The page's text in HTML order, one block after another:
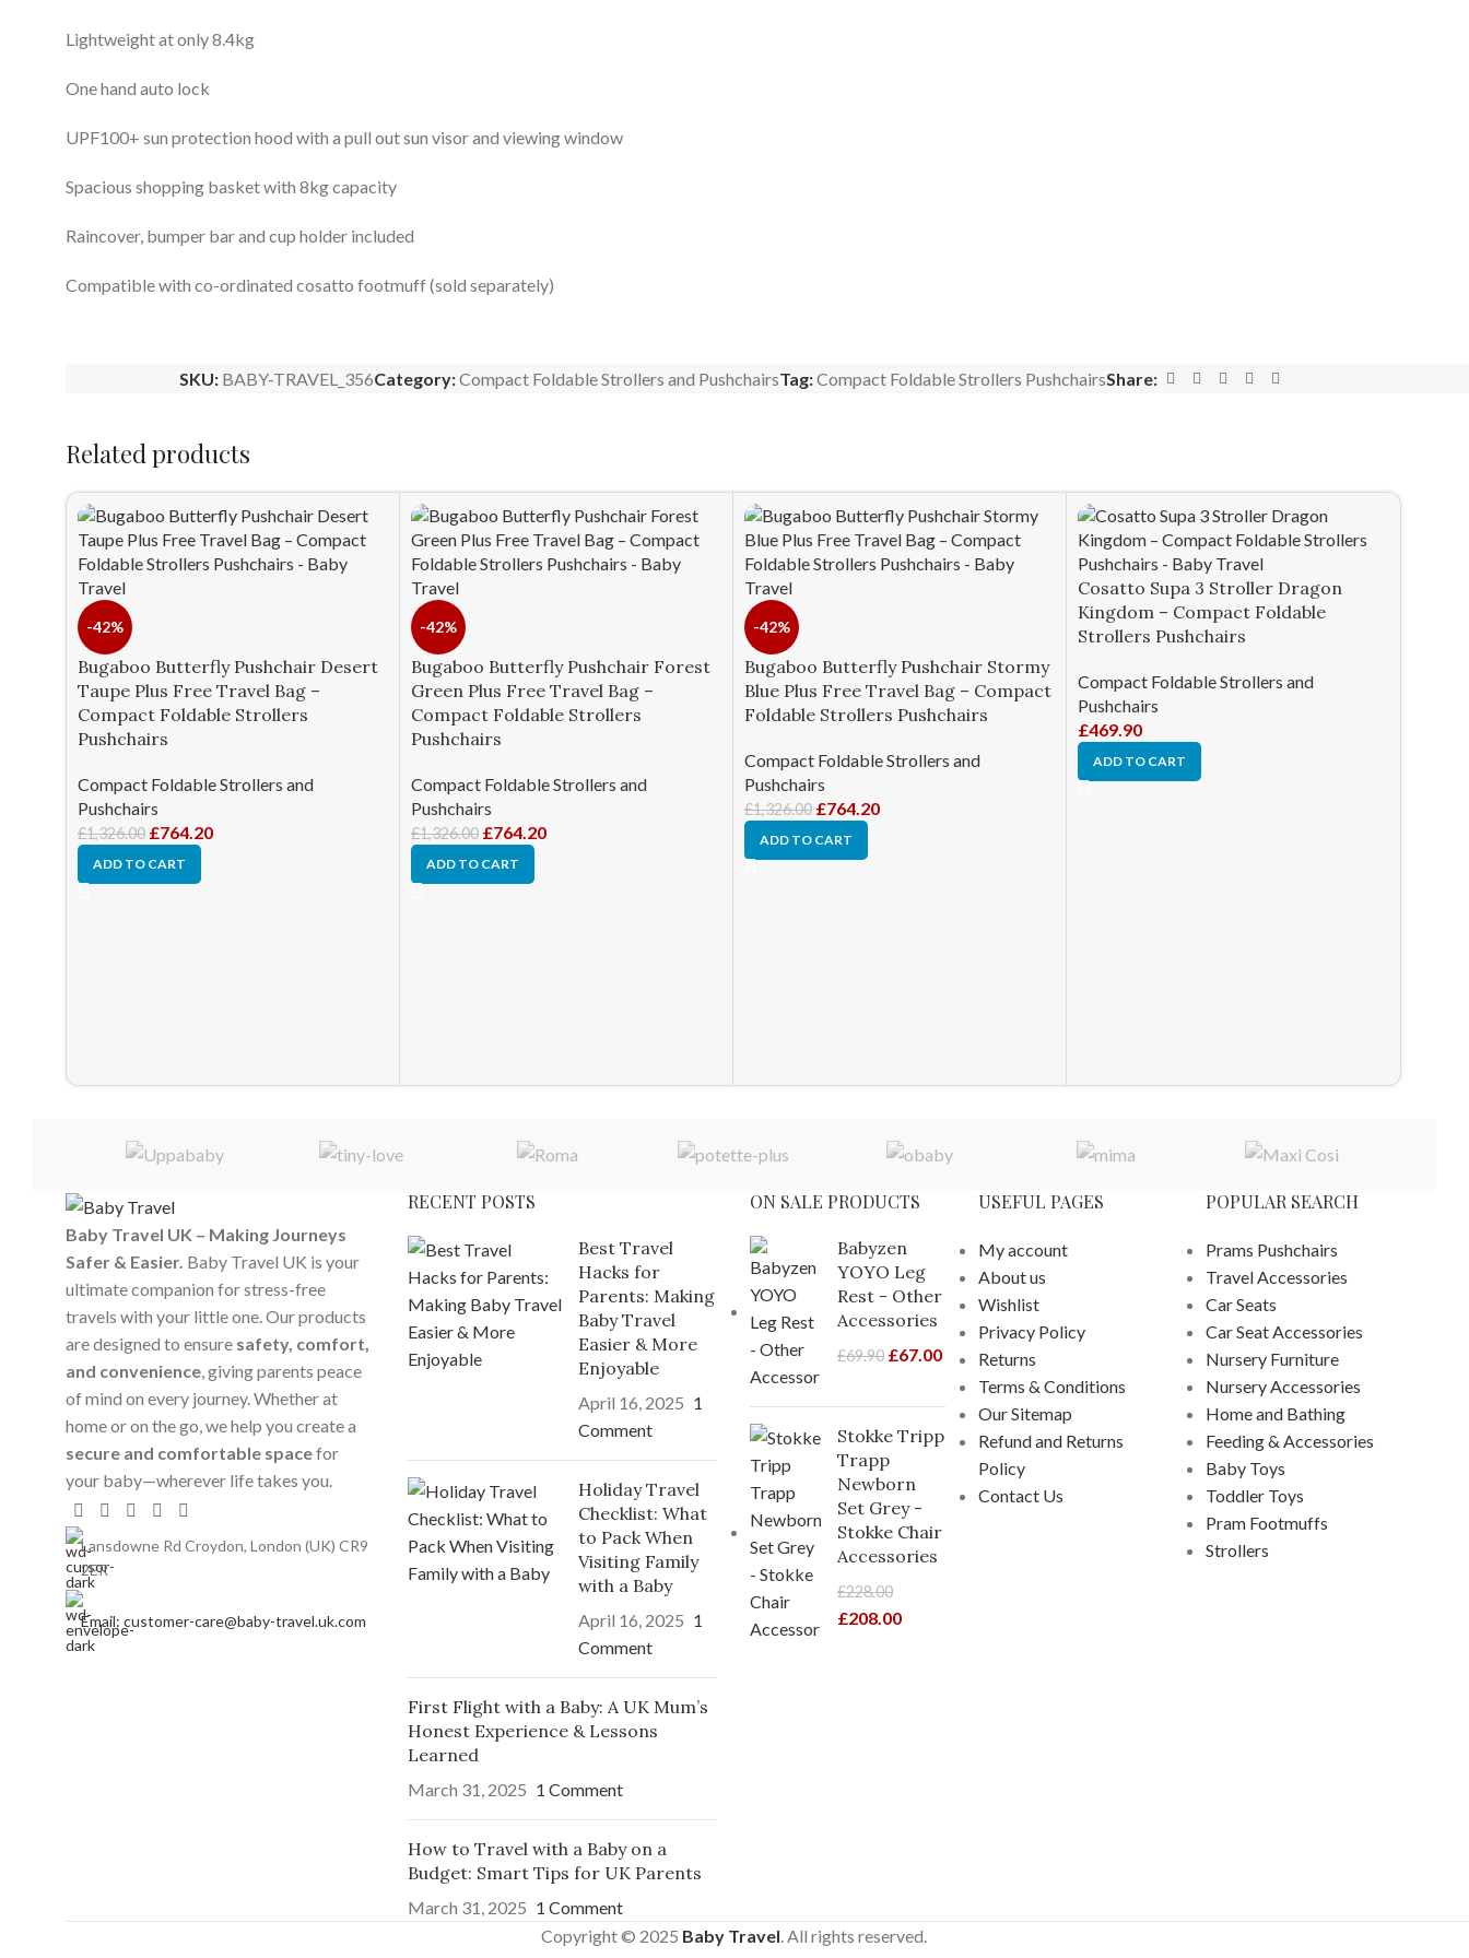
Lightweight at only 8.4kg
One hand auto lock
UPF100+ sun protection hood with a pull out sun visor and viewing window
Spacious shopping basket with 8kg capacity
Raincover, bumper bar and cup holder included
Compatible with co-ordinated cosatto footmuff (sold separately)
SKU: BABY-TRAVEL_356Category:Compact Foldable Strollers and PushchairsTag:Compact Foldable Strollers PushchairsShare:
Related products
-42%
Bugaboo Butterfly Pushchair Desert
Taupe Plus Free Travel Bag –
Compact Foldable Strollers
Pushchairs
Compact Foldable Strollers and
Pushchairs
£1,326.00 £764.20
ADD TO CART
-42%
Bugaboo Butterfly Pushchair Forest
Green Plus Free Travel Bag –
Compact Foldable Strollers
Pushchairs
Compact Foldable Strollers and
Pushchairs
£1,326.00 £764.20
ADD TO CART
-42%
Bugaboo Butterfly Pushchair Stormy
Blue Plus Free Travel Bag – Compact
Foldable Strollers Pushchairs
Compact Foldable Strollers and
Pushchairs
£1,326.00 £764.20
ADD TO CART
Cosatto Supa 3 Stroller Dragon
Kingdom – Compact Foldable
Strollers Pushchairs
Compact Foldable Strollers and
Pushchairs
£469.90
ADD TO CART
Baby Travel UK – Making Journeys
Safer & Easier. Baby Travel UK is your
ultimate companion for stress-free
travels with your little one. Our products
are designed to ensure safety, comfort,
and convenience, giving parents peace
of mind on every journey. Whether at
home or on the go, we help you create a
secure and comfortable spacefor
your baby—wherever life takes you.
Lansdowne Rd Croydon, London (UK) CR9
2ER
Email: customer-care@baby-travel.uk.com
RECENT POSTS
Best Travel
Hacks for
Parents: Making
Baby Travel
Easier & More
Enjoyable
April 16, 2025 1
Comment
Holiday Travel
Checklist: What
to Pack When
Visiting Family
with a Baby
April 16, 2025 1
Comment
First Flight with a Baby: A UK Mum’s
Honest Experience & Lessons
Learned
March 31, 2025 1 Comment
How to Travel with a Baby on a
Budget: Smart Tips for UK Parents
March 31, 2025 1 Comment
ON SALE PRODUCTS
Babyzen
YOYO Leg
Rest - Other
Accessories
£69.90 £67.00
Stokke Tripp
Trapp
Newborn
Set Grey -
Stokke Chair
Accessories
£228.00
£208.00
USEFUL PAGES
My account
About us
Wishlist
Privacy Policy
Returns
Terms & Conditions
Our Sitemap
Refund and Returns
Policy
Contact Us
POPULAR SEARCH
Prams Pushchairs
Travel Accessories
Car Seats
Car Seat Accessories
Nursery Furniture
Nursery Accessories
Home and Bathing
Feeding & Accessories
Baby Toys
Toddler Toys
Pram Footmuffs
Strollers
Copyright © 2025 Baby Travel. All rights reserved.